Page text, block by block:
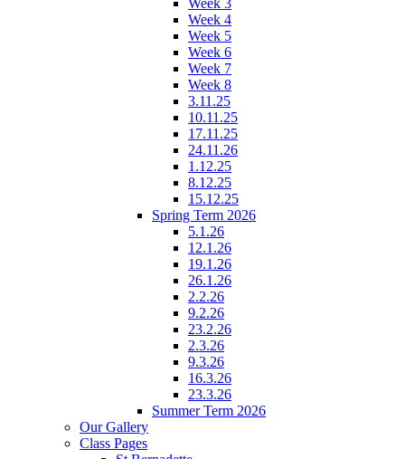
Week 3
Week 4
Week 5
Week 6
Week 7
Week 8
3.11.25
10.11.25
17.11.25
24.11.26
1.12.25
8.12.25
15.12.25
Spring Term 2026
5.1.26
12.1.26
19.1.26
26.1.26
2.2.26
9.2.26
23.2.26
2.3.26
9.3.26
16.3.26
23.3.26
Summer Term 2026
Our Gallery
Class Pages